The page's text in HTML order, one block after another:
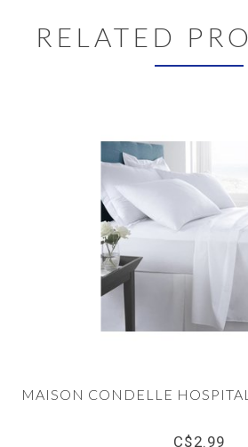
RELATED
MAISON CONDELLE
C$2.99